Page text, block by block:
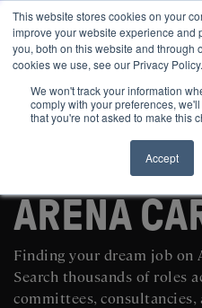
This website stores cookies on your
improve your website experience and
you, both on this website and through
cookies we use, see our Privacy Policy.
We won't track your information
comply with your preferences,
that you're not asked to make this
Accept
SEARCH AND POST
ARENA
Finding your dream job on
Search thousands of roles
committees, consultancies,